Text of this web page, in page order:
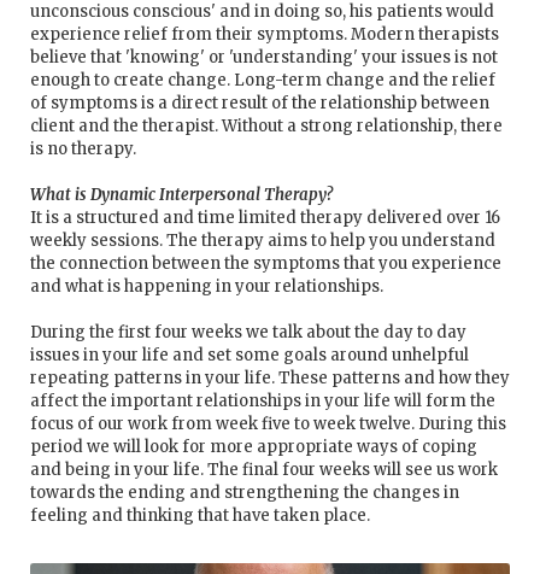
unconscious conscious' and in doing so, his patients would
experience relief from their symptoms. Modern therapists
believe that 'knowing' or 'understanding' your issues is not
enough to create change. Long-term change and the relief
of symptoms is a direct result of the relationship between
client and the therapist. Without a strong relationship, there
is no therapy.
What is Dynamic Interpersonal Therapy?
It is a structured and time limited therapy delivered over 16
weekly sessions. The therapy aims to help you understand
the connection between the symptoms that you experience
and what is happening in your relationships.
During the first four weeks we talk about the day to day
issues in your life and set some goals around unhelpful
repeating patterns in your life. These patterns and how they
affect the important relationships in your life will form the
focus of our work from week five to week twelve. During this
period we will look for more appropriate ways of coping
and being in your life. The final four weeks will see us work
towards the ending and strengthening the changes in
feeling and thinking that have taken place.